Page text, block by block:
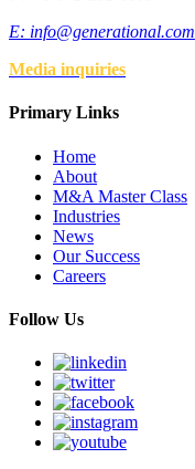
E: info@generational.com
Media inquiries
Primary Links
Home
About
M&A Master Class
Industries
News
Our Success
Careers
Follow Us